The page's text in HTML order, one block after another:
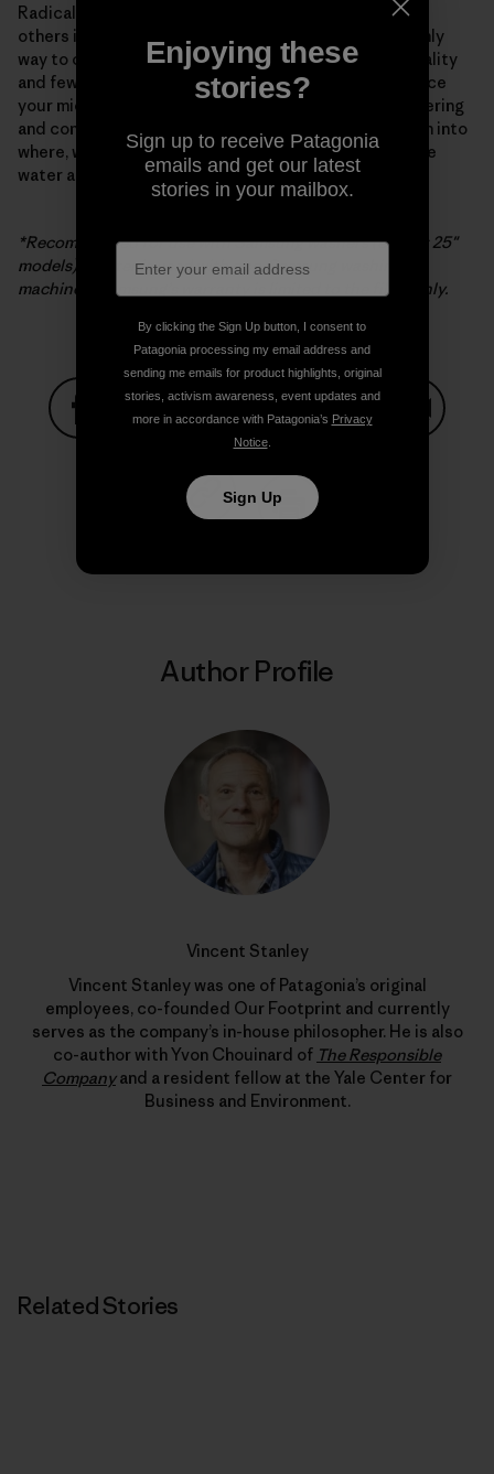
Radical new appliance technology from Samsung and
others is a major development but by no means the only
way to curtail microfiber pollution. Buying better-quality
and fewer clothes is the most “efficient” way to reduce
your microfiber impact. The search for better engineering
and construction continues, as does further research into
where, when and how microfibers are released into the
water and atmosphere, or our one and only life zone.
*Recommended for use with Samsung washers (except 25″
models). If filter is used with non-Samsung washing
machines, Samsung’s warranty is limited to the filter only.
Share on FacebookShare on PinterestShare on Twitter
Author Profile
Vincent Stanley
Vincent Stanley was one of Patagonia’s original
employees, co-founded Our Footprint and currently
serves as the company’s in-house philosopher. He is also
co-author with Yvon Chouinard of The Responsible
Companyand a resident fellow at the Yale Center for
Business and Environment.
Related Stories
Enjoying these
stories?
Sign up to receive Patagonia
emails and get our latest
stories in your mailbox.
By clicking the Sign Up button, I consent to
Patagonia processing my email address and
sending me emails for product highlights, original
stories, activism awareness, event updates and
more in accordance with Patagonia’s Privacy
Notice.
Sign Up